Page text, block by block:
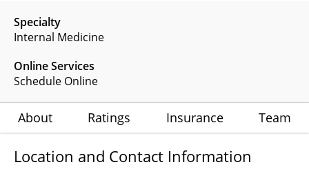
Specialty
Internal Medicine
Online Services
Schedule Online
About Ratings Insurance Team
Location and Contact Information